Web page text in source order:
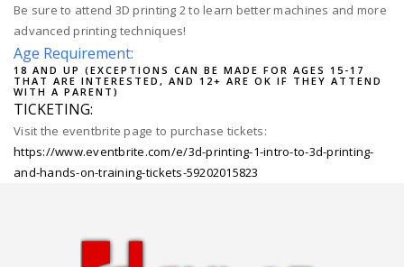
Be sure to attend 3D printing 2 to learn better machines and more
advanced printing techniques!
Age Requirement:
18 AND UP (EXCEPTIONS CAN BE MADE FOR AGES 15-17
THAT ARE INTERESTED, AND 12+ ARE OK IF THEY ATTEND
WITH A PARENT)
TICKETING:
Visit the eventbrite page to purchase tickets:
https://www.eventbrite.com/e/3d-printing-1-intro-to-3d-printing-
and-hands-on-training-tickets-59202015823